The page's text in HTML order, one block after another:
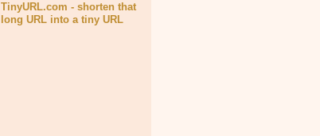
TinyURL.com - shorten that
long URL into a tiny URL